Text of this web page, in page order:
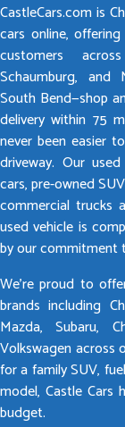
CastleCars.com is
cars online,
customers
Schaumburg, and
South Bend—shop
delivery within 75
never been easier
driveway. Our
cars, pre-owned
commercial trucks
used vehicle is
by our commitment
We’re proud to
brands including
Mazda, Subaru,
Volkswagen across
for a family SUV,
model, Castle Cars
budget.